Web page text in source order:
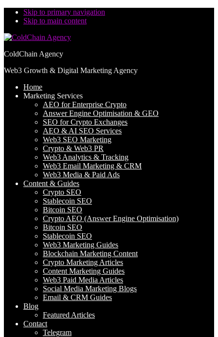
Skip to primary navigation
Skip to main content
ColdChain Agency
Web3 Growth & Digital Marketing Agency
Home
Marketing Services
AEO for Enterprise Crypto
Answer Engine Optimisation & GEO
SEO for Crypto Exchanges
AEO & AI SEO Services
Web3 SEO Marketing
Crypto & Web3 PR
Web3 Analytics & Tracking
Web3 Email Marketing & CRM
Web3 Media & Paid Ads
Content & Guides
Crypto SEO
Stablecoin SEO
Bitcoin SEO
Crypto AEO (Answer Engine Optimisation)
Bitcoin SEO
Stablecoin SEO
Web3 Marketing Guides
Blockchain Marketing Content
Crypto Marketing Articles
Content Marketing Guides
Web3 Paid Media Articles
Social Media Marketing Blogs
Email & CRM Guides
Blog
Featured Articles
Contact
Telegram